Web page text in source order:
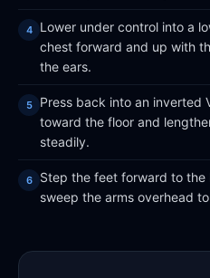
Lower under control into a
chest forward and up with
the ears.
Press back into an inverted
toward the floor and
steadily.
Step the feet forward to the
sweep the arms overhead